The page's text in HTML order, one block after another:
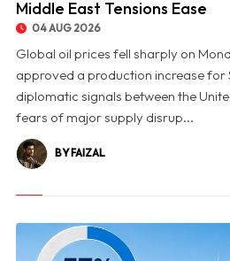
Middle East Tensions Ease
04 AUG 2026
Global oil prices fell sharply on
approved a production increase for
diplomatic signals between the
fears of major supply disrup...
BY FAIZAL